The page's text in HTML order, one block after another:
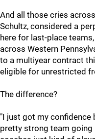
And all those cries
Schultz, considered a
here for last-place
across Western
to a multiyear contract
eligible for unrestricted
The difference?
"I just got my confidence
pretty strong team going